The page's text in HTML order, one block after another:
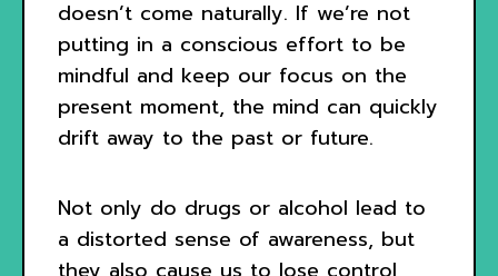
doesn’t come naturally. If we’re not
putting in a conscious effort to be
mindful and keep our focus on the
present moment, the mind can quickly
drift away to the past or future.
Not only do drugs or alcohol lead to
a distorted sense of awareness, but